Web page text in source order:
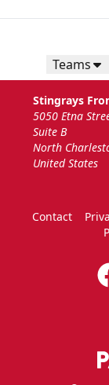
Teams
Stingrays
5050 Etna
Suite B
North
United States
Contact